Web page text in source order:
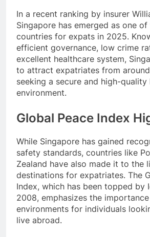
In a recent ranking by insurer
Singapore has emerged as one
countries for expats in 2025.
efficient governance, low crime
excellent healthcare system,
to attract expatriates from
seeking a secure and high-quality
environment.
Global Peace Index
While Singapore has gained
safety standards, countries like
Zealand have also made it to the
destinations for expatriates. The
Index, which has been topped by
2008, emphasizes the
environments for individuals
live abroad.